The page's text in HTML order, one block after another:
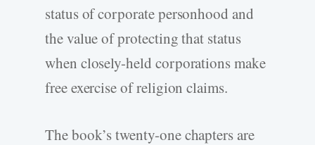
status of corporate personhood and
the value of protecting that status
when closely-held corporations make
free exercise of religion claims.
The book’s twenty-one chapters are